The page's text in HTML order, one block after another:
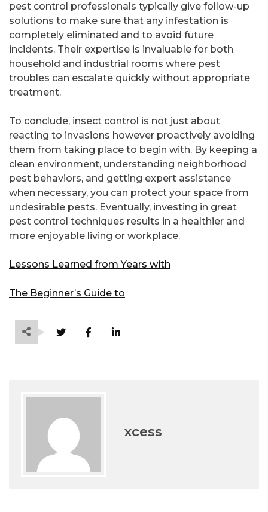
pest control professionals typically give follow-up
solutions to make sure that any infestation is
completely eliminated and to avoid future
incidents. Their expertise is invaluable for both
household and industrial rooms where pest
troubles can escalate quickly without appropriate
treatment.
To conclude, insect control is not just about
reacting to invasions however proactively avoiding
them from taking place to begin with. By keeping a
clean environment, understanding neighborhood
pest behaviors, and getting expert assistance
when necessary, you can protect your space from
undesirable pests. Eventually, investing in great
pest control techniques results in a healthier and
more enjoyable living or workplace.
Lessons Learned from Years with
The Beginner’s Guide to
xcess